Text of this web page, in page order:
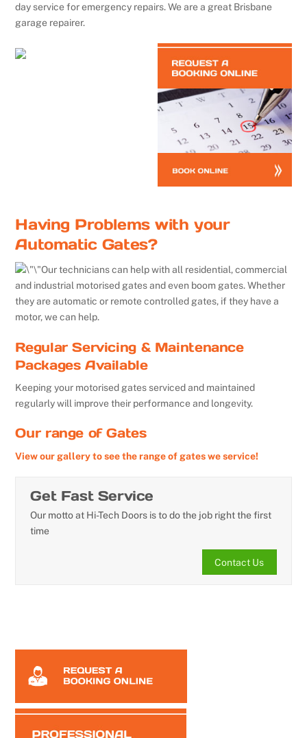
day service for emergency repairs. We are a great Brisbane
garage repairer.
Having Problems with your
Automatic Gates?
Our technicians can help with all residential, commercial
and industrial motorised gates and even boom gates. Whether
they are automatic or remote controlled gates, if they have a
motor, we can help.
Regular Servicing & Maintenance
Packages Available
Keeping your motorised gates serviced and maintained
regularly will improve their performance and longevity.
Our range of Gates
View our gallery to see the range of gates we service!
Get Fast Service
Our motto at Hi-Tech Doors is to do the job right the first
time
Contact Us